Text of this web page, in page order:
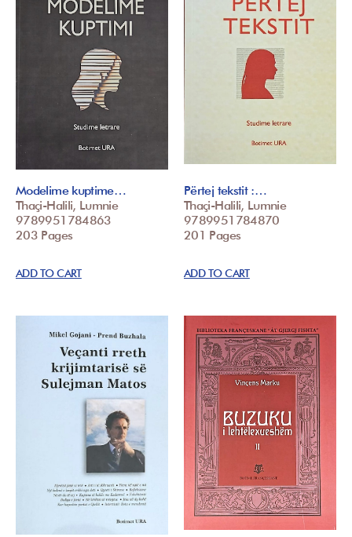
Modelime kuptime…
Thaçi-Halili, Lumnie
9789951784863
203 Pages
ADD TO CART
Përtej tekstit :…
Thaçi-Halili, Lumnie
9789951784870
201 Pages
ADD TO CART